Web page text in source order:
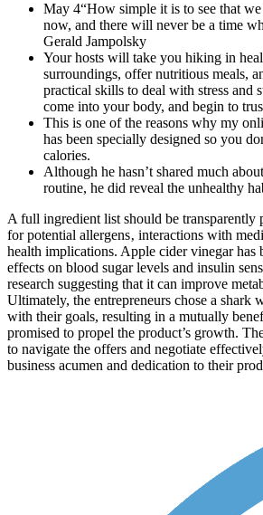
May 4“How simple it is to see that
now, and there will never be a time
Gerald Jampolsky
Your hosts will take you hiking in
surroundings, offer nutritious meals,
practical skills to deal with stress and
come into your body, and begin to
This is one of the reasons why my
has been specially designed so you
calories.
Although he hasn’t shared much
routine, he did reveal the unhealthy
A full ingredient list should be transparently
for potential allergens‚ interactions with
health implications. Apple cider vinegar has
effects on blood sugar levels and insulin
research suggesting that it can improve
Ultimately, the entrepreneurs chose a shark
with their goals, resulting in a mutually
promised to propel the product’s growth.
to navigate the offers and negotiate
business acumen and dedication to their